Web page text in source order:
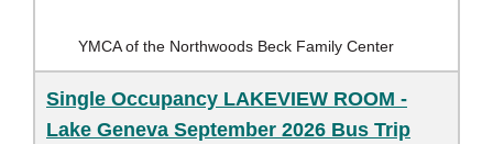
YMCA of the Northwoods Beck Family Center
Single Occupancy LAKEVIEW ROOM -
Lake Geneva September 2026 Bus Trip